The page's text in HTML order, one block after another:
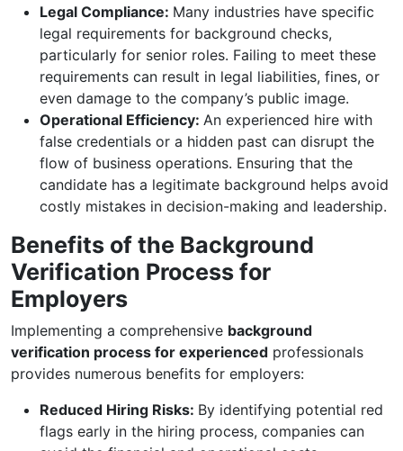
Legal Compliance: Many industries have specific
legal requirements for background checks,
particularly for senior roles. Failing to meet these
requirements can result in legal liabilities, fines, or
even damage to the company’s public image.
Operational Efficiency: An experienced hire with
false credentials or a hidden past can disrupt the
flow of business operations. Ensuring that the
candidate has a legitimate background helps avoid
costly mistakes in decision-making and leadership.
Benefits of the Background
Verification Process for
Employers
Implementing a comprehensive background
verification process for experienced professionals
provides numerous benefits for employers:
Reduced Hiring Risks: By identifying potential red
flags early in the hiring process, companies can